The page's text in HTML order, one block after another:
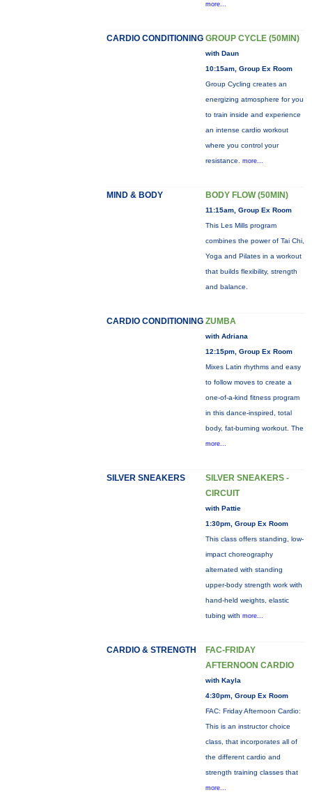
more...
CARDIO CONDITIONING GROUP CYCLE (50MIN)
with Daun
10:15am, Group Ex Room
Group Cycling creates an
energizing atmosphere for you
to train inside and experience
an intense cardio workout
where you control your
resistance. more...
MIND & BODY BODY FLOW (50MIN)
11:15am, Group Ex Room
This Les Mills program
combines the power of Tai Chi,
Yoga and Pilates in a workout
that builds flexibility, strength
and balance.
CARDIO CONDITIONING ZUMBA
with Adriana
12:15pm, Group Ex Room
Mixes Latin rhythms and easy
to follow moves to create a
one-of-a-kind fitness program
in this dance-inspired, total
body, fat-burning workout. The
more...
SILVER SNEAKERS
SILVER SNEAKERS -
CIRCUIT
with Pattie
1:30pm, Group Ex Room
This class offers standing, low-
impact choreography
alternated with standing
upper-body strength work with
hand-held weights, elastic
tubing with more...
CARDIO & STRENGTH
FAC-FRIDAY
AFTERNOON CARDIO
with Kayla
4:30pm, Group Ex Room
FAC: Friday Afternoon Cardio:
This is an instructor choice
class, that incorporates all of
the different cardio and
strength training classes that
more...